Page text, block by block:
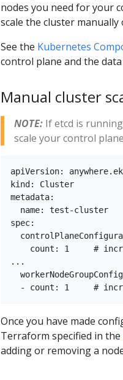
nodes you need for your
scale the cluster manually
See the Kubernetes
control plane and the
Manual cluster
NOTE: If etcd is
scale your control
apiVersion:
kind: Cluster
metadata:
  name: test-cluster
spec:
count: 1     #
...
Once you have made
Terraform specified in the
adding or removing a